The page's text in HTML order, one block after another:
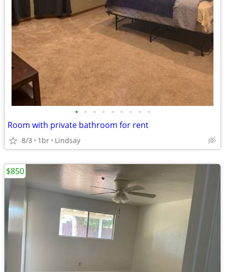
• • • • • • • • •
Room with private bathroom for rent
8/3 1br Lindsay
$850